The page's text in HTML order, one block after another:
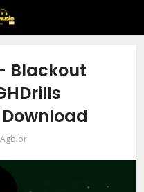
Blackout